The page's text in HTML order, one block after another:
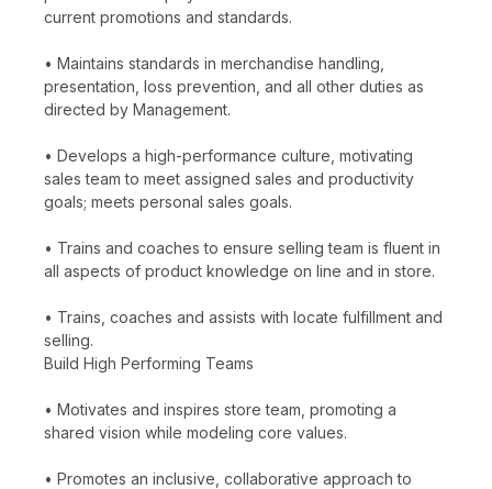
current promotions and standards.
• Maintains standards in merchandise handling,
presentation, loss prevention, and all other duties as
directed by Management.
• Develops a high-performance culture, motivating
sales team to meet assigned sales and productivity
goals; meets personal sales goals.
• Trains and coaches to ensure selling team is fluent in
all aspects of product knowledge on line and in store.
• Trains, coaches and assists with locate fulfillment and
selling.
Build High Performing Teams
• Motivates and inspires store team, promoting a
shared vision while modeling core values.
• Promotes an inclusive, collaborative approach to